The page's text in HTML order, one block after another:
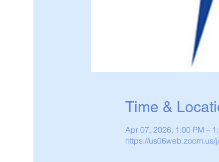
Time &
Apr 07, 2026, 1:00 PM –
https://us06web.zoom.us/